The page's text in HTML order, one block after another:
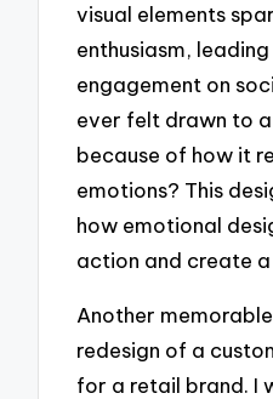
visual elements
enthusiasm,
engagement on
ever felt drawn to
because of how it
emotions? This
how emotional
action and create
Another
redesign of a
for a retail brand. I